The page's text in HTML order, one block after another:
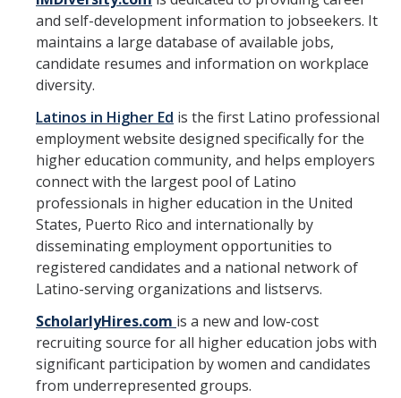
UCPath
NCFDD
Protecting and Addressing Harassment
Summer Compensation
Tools
Graduate and Lecturer Academic Appointment System - GLAAS
Faculty Success
Academic Case Review System (ACRS)
Outside Activities Tracking System (OATS)
Training
and self-development information to jobseekers. It
maintains a large database of available jobs,
candidate resumes and information on workplace
diversity.
Latinos in Higher Ed is the first Latino professional
employment website designed specifically for the
higher education community, and helps employers
connect with the largest pool of Latino
professionals in higher education in the United
States, Puerto Rico and internationally by
disseminating employment opportunities to
registered candidates and a national network of
Latino-serving organizations and listservs.
ScholarlyHires.com is a new and low-cost
recruiting source for all higher education jobs with
significant participation by women and candidates
from underrepresented groups.